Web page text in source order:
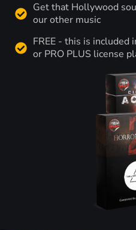
Get that Hollywood
our other music
FREE - this is included
or PRO PLUS license